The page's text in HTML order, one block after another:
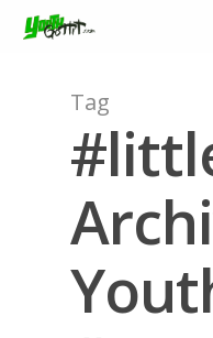
Hit enter to
Tag